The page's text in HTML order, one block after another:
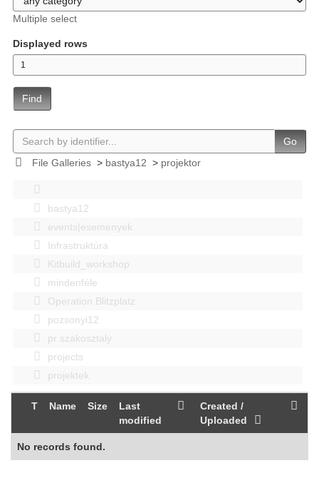
Multiple select
Displayed rows
Find
Go
File Galleries> bastya12 > projektor
bastya12
events|esemenyek
Infrastruktúra
Kitbuild_workshop
mindenféle
Operation Blitzplatz
pozsonyi12
pr szakosztaly
projects
projektek
T Name Size
Last
modified
Created /
Uploaded
No records found.